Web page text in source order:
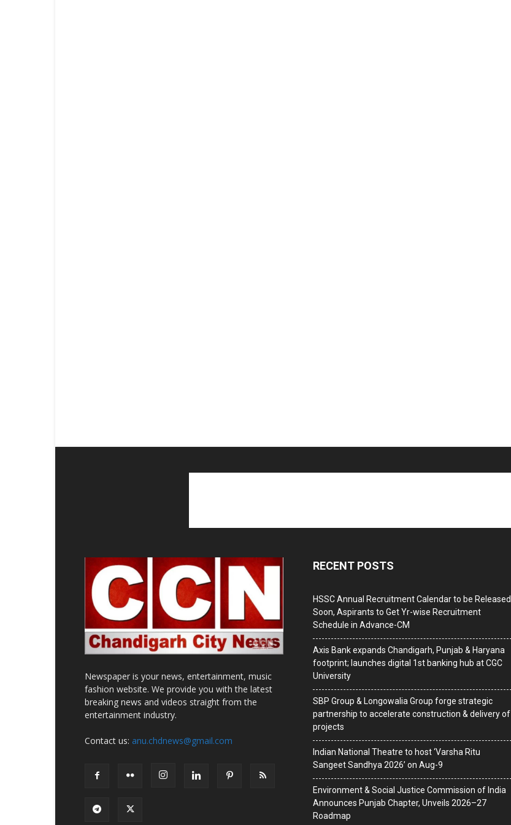
Newspaper is your news, entertainment, music
fashion website. We provide you with the latest
breaking news and videos straight from the
entertainment industry.
Contact us: anu.chdnews@gmail.com
RECENT POSTS
HSSC Annual Recruitment Calendar to be Released
Soon, Aspirants to Get Yr-wise Recruitment
Schedule in Advance-CM
Axis Bank expands Chandigarh, Punjab & Haryana
footprint; launches digital 1st banking hub at CGC
University
SBP Group & Longowalia Group forge strategic
partnership to accelerate construction & delivery of
projects
Indian National Theatre to host ‘Varsha Ritu
Sangeet Sandhya 2026’ on Aug-9
Environment & Social Justice Commission of India
Announces Punjab Chapter, Unveils 2026–27
Roadmap